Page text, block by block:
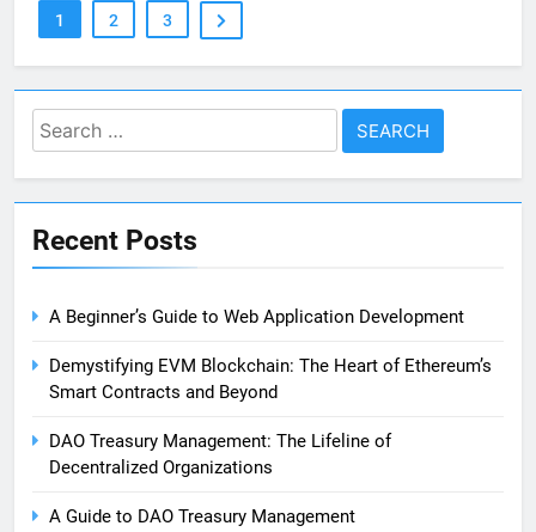
1 2 3
Search
for:
Recent Posts
A Beginner’s Guide to Web Application Development
Demystifying EVM Blockchain: The Heart of Ethereum’s
Smart Contracts and Beyond
DAO Treasury Management: The Lifeline of
Decentralized Organizations
A Guide to DAO Treasury Management